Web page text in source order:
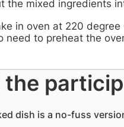
the mixed ingredients
in oven at 220
need to preheat the
dish is a no-fuss